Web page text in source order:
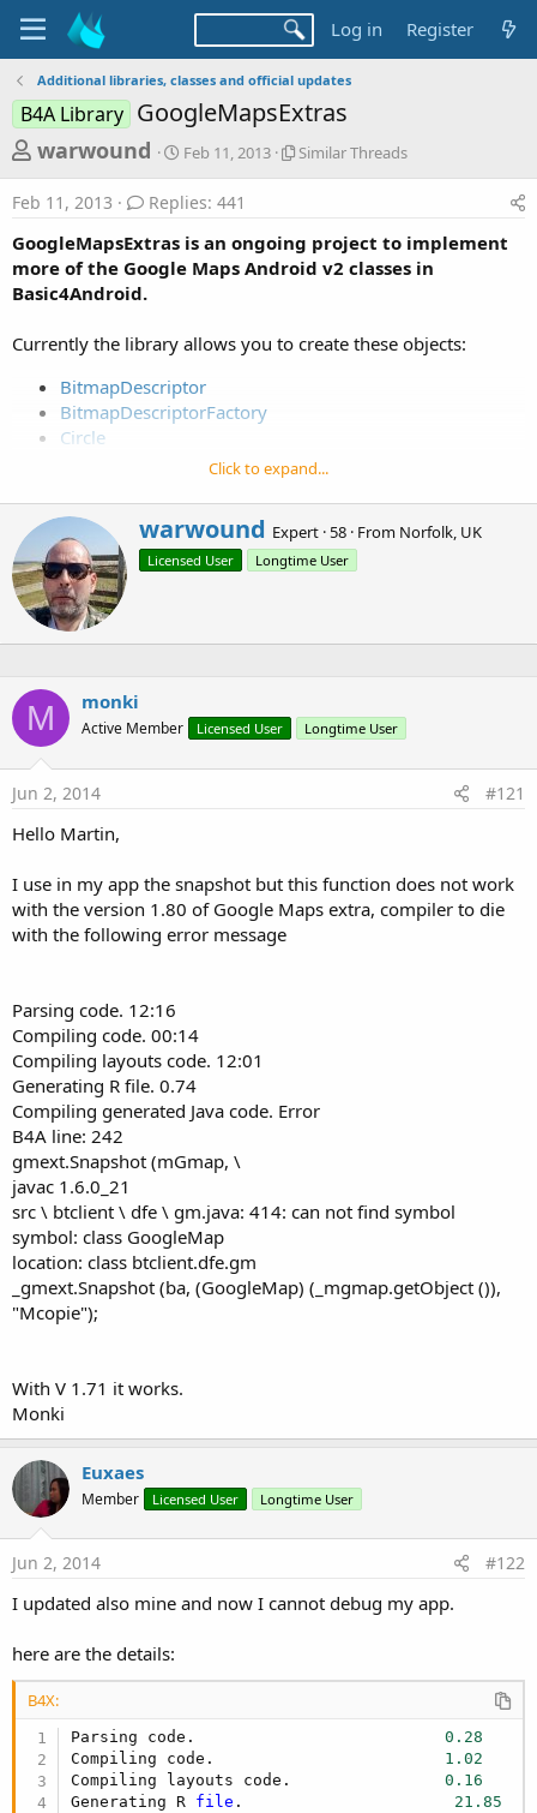
Log in Register
Additional libraries, classes and official updates
B4A Library GoogleMapsExtras
T
h
r
e
a
d
t
a
r
t
r
warwound
S
r
t
d
a
Feb 11, 2013
S
a
r
r
Similar Threads
Feb 11, 2013 Replies: 441
GoogleMapsExtras is an ongoing project to implement
more of the Google Maps Android v2 classes in
Basic4Android.
Currently the library allows you to create these objects:
BitmapDescriptor
BitmapDescriptorFactory
Circle
InfoWindowAdapter
MarkerOptions
Point
Projection
OnInfoWindowClickListener
OnMarkerDragListener
Polygon
TileOverlay
VisibleRegion
Tutorials for each object will be uploaded to the
Google Maps
Android v2 tutorial
Martin.
Attachments
59.6 KB · Views: 3,372
R
e
a
c
t
i
n
s
Beja,scsjc,Mashianeand 30 others
Click to expand...
W
r
i
warwound Expert · 58 · From Norfolk, UK
Licensed User Longtime User
M monki
Active Member Licensed User Longtime User
Jun 2, 2014 #121
Hello Martin,
I use in my app the snapshot but this function does not work
with the version 1.80 of Google Maps extra, compiler to die
with the following error message
Parsing code. 12:16
Compiling code. 00:14
Compiling layouts code. 12:01
Generating R file. 0.74
Compiling generated Java code. Error
B4A line: 242
gmext.Snapshot (mGmap, \
javac 1.6.0_21
src \ btclient \ dfe \ gm.java: 414: can not find symbol
symbol: class GoogleMap
location: class btclient.dfe.gm
_gmext.Snapshot (ba, (GoogleMap) (_mgmap.getObject ()),
"Mcopie");
With V 1.71 it works.
Monki
Euxaes
Member Licensed User Longtime User
Jun 2, 2014 #122
I updated also mine and now I cannot debug my app.
here are the details:
B4X:
Parsing code. 0.28
Compiling code. 1.02
Compiling layouts code. 0.16
Generating R file . 21.85